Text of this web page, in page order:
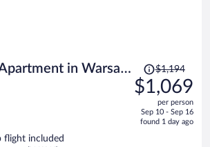
in Warsaw
Price
was
$1,194,
is
$1,194
$1,069
per person
Sep 10 - Sep 16
found 1 day ago
flight included